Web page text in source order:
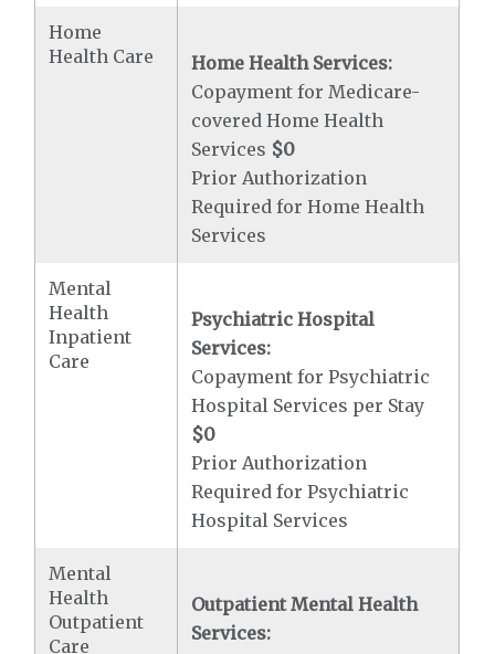
Home
Health Care
Home Health Services:
Copayment for Medicare-
covered Home Health
Services $0
Prior Authorization
Required for Home Health
Services
Mental
Health
Inpatient
Care
Psychiatric Hospital
Services:
Copayment for Psychiatric
Hospital Services per Stay
$0
Prior Authorization
Required for Psychiatric
Hospital Services
Mental
Health
Outpatient
Care
Outpatient Mental Health
Services: